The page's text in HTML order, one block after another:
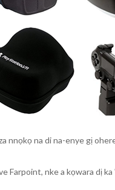
nnọkọ na di na-enye gị
Farpoint, nke a kọwara dị